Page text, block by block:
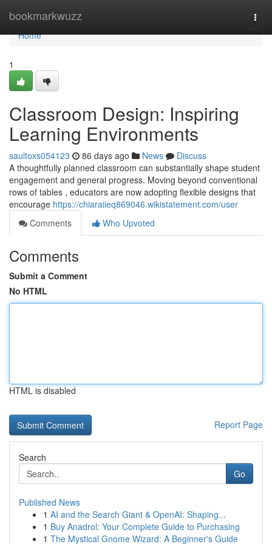
bookmarkwuzz
Home
Home
1
Classroom Design: Inspiring
Learning Environments
saultoxs054123 86 days ago News
Discuss
A thoughtfully planned classroom can substantially shape student
engagement and general progress. Moving beyond conventional
rows of tables , educators are now adopting flexible designs that
encourage https://chiaraiieq869046.wikistatement.com/user
Comments
Who Upvoted
Comments
Submit a Comment
No HTML
HTML is disabled
Report Page
Search
Go
Published News
1 AI and the Search Giant & OpenAI: Shaping...
1 Buy Anadrol: Your Complete Guide to Purchasing
1 The Mystical Gnome Wizard: A Beginner's Guide